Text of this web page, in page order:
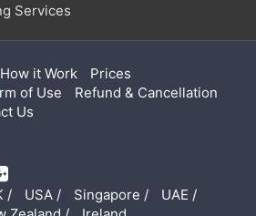
Services
How it Work
Prices
of Use
Refund & Cancellation
Us
/ USA / Singapore /
UAE /